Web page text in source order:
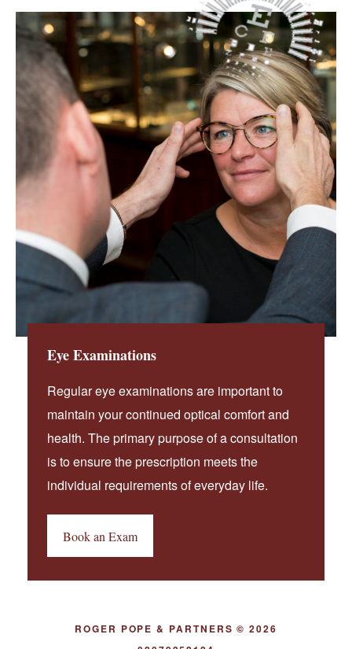
Eye Examinations
Regular eye examinations are important to
maintain your continued optical comfort and
health. The primary purpose of a consultation
is to ensure the prescription meets the
individual requirements of everyday life.
Book an Exam
ROGER POPE & PARTNERS © 2026